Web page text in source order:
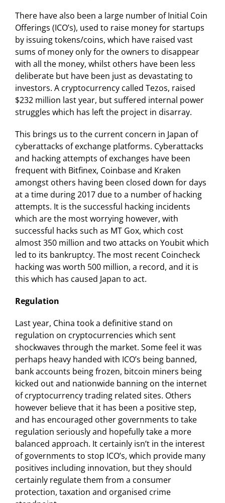
There have also been a large number of Initial Coin
Offerings (ICO’s), used to raise money for startups
by issuing tokens/coins, which have raised vast
sums of money only for the owners to disappear
with all the money, whilst others have been less
deliberate but have been just as devastating to
investors. A cryptocurrency called Tezos, raised
$232 million last year, but suffered internal power
struggles which has left the project in disarray.
This brings us to the current concern in Japan of
cyberattacks of exchange platforms. Cyberattacks
and hacking attempts of exchanges have been
frequent with Bitfinex, Coinbase and Kraken
amongst others having been closed down for days
at a time during 2017 due to a number of hacking
attempts. It is the successful hacking incidents
which are the most worrying however, with
successful hacks such as MT Gox, which cost
almost 350 million and two attacks on Youbit which
led to its bankruptcy. The most recent Coincheck
hacking was worth 500 million, a record, and it is
this which has caused Japan to act.
Regulation
Last year, China took a definitive stand on
regulation on cryptocurrencies which sent
shockwaves through the market. Some feel it was
perhaps heavy handed with ICO’s being banned,
bank accounts being frozen, bitcoin miners being
kicked out and nationwide banning on the internet
of cryptocurrency trading related sites. Others
however believe that it has been a positive step,
and has encouraged other governments to take
regulation seriously and hopefully take a more
balanced approach. It certainly isn’t in the interest
of governments to stop ICO’s, which provide many
positives including innovation, but they should
certainly regulate them from a consumer
protection, taxation and organised crime